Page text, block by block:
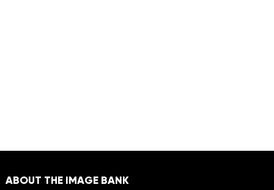
ABOUT THE IMAGE BANK